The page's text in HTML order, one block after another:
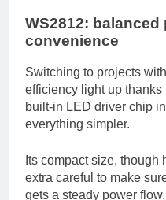
WS2812:
convenience
Switching to projects
efficiency light up
built-in LED driver chip
everything simpler.
Its compact size, though
extra careful to make
gets a steady power flow.